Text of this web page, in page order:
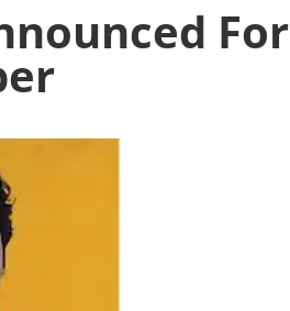
For